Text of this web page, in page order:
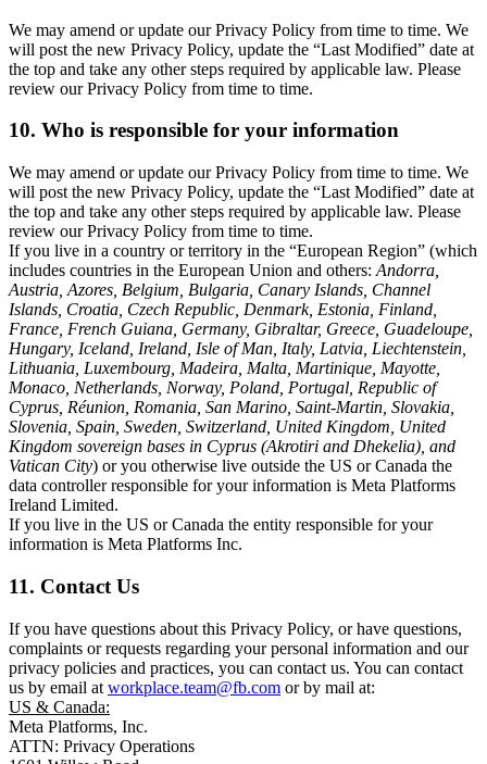
We may amend or update our Privacy Policy from time to time. We
will post the new Privacy Policy, update the “Last Modified” date at
the top and take any other steps required by applicable law. Please
review our Privacy Policy from time to time.
10. Who is responsible for your information
We may amend or update our Privacy Policy from time to time. We
will post the new Privacy Policy, update the “Last Modified” date at
the top and take any other steps required by applicable law. Please
review our Privacy Policy from time to time.
If you live in a country or territory in the “European Region” (which
includes countries in the European Union and others: Andorra,
Austria, Azores, Belgium, Bulgaria, Canary Islands, Channel
Islands, Croatia, Czech Republic, Denmark, Estonia, Finland,
France, French Guiana, Germany, Gibraltar, Greece, Guadeloupe,
Hungary, Iceland, Ireland, Isle of Man, Italy, Latvia, Liechtenstein,
Lithuania, Luxembourg, Madeira, Malta, Martinique, Mayotte,
Monaco, Netherlands, Norway, Poland, Portugal, Republic of
Cyprus, Réunion, Romania, San Marino, Saint-Martin, Slovakia,
Slovenia, Spain, Sweden, Switzerland, United Kingdom, United
Kingdom sovereign bases in Cyprus (Akrotiri and Dhekelia), and
Vatican City) or you otherwise live outside the US or Canada the
data controller responsible for your information is Meta Platforms
Ireland Limited.
If you live in the US or Canada the entity responsible for your
information is Meta Platforms Inc.
11. Contact Us
If you have questions about this Privacy Policy, or have questions,
complaints or requests regarding your personal information and our
privacy policies and practices, you can contact us. You can contact
us by email at workplace.team@fb.com or by mail at:
US & Canada:
Meta Platforms, Inc.
ATTN: Privacy Operations